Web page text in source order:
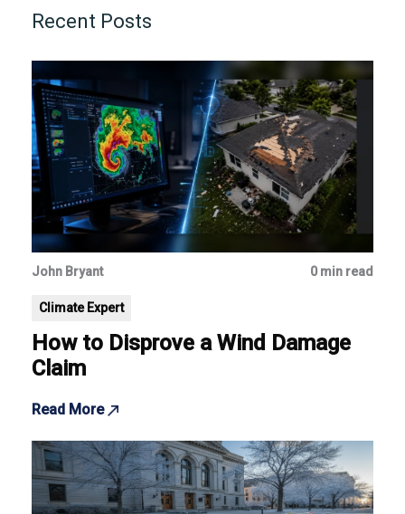
Recent Posts
John Bryant 0 min read
Climate Expert
How to Disprove a Wind Damage
Claim
Read More